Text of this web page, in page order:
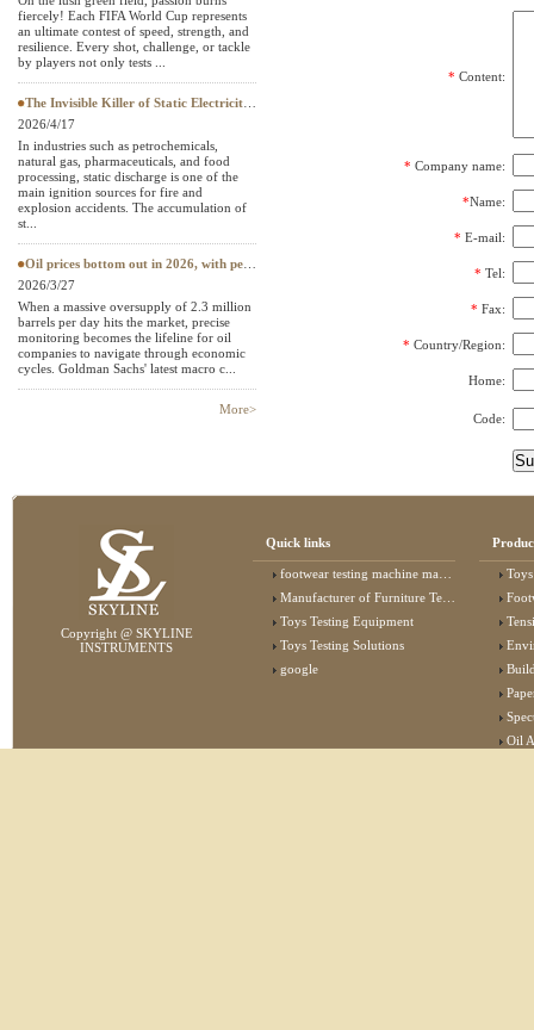
Textile Testing Equipment
fiercely! Each FIFA World Cup represents
an ultimate contest of speed, strength, and
resilience. Every shot, challenge, or tackle
by players not only tests ...
The Invisible Killer of Static Electricity: Why Do Protective Clothing Need to Pass EN 1149 Testing?
2026/4/17
In industries such as petrochemicals,
natural gas, pharmaceuticals, and food
processing, static discharge is one of the
main ignition sources for fire and
explosion accidents. The accumulation of
st...
Oil prices bottom out in 2026, with petroleum testing instruments becoming a "hard currency" in European and American
2026/3/27
When a massive oversupply of 2.3 million
barrels per day hits the market, precise
monitoring becomes the lifeline for oil
companies to navigate through economic
cycles. Goldman Sachs' latest macro c...
More>
* Content:
* Company name:
*Name:
* E-mail:
* Tel:
* Fax:
* Country/Region:
Home:
Code:
Copyright @ SKYLINE
INSTRUMENTS
Quick links
footwear testing machine manufacturer
Manufacturer of Furniture Testing Machine
Toys Testing Equipment
Toys Testing Solutions
google
Oil